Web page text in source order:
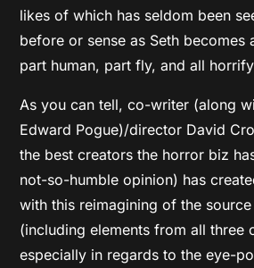
likes of which has seldom been
before or sense as Seth
part human, part fly, and all
As you can tell, co-writer (along
Edward Pogue)/director David
the best creators the horror biz
not-so-humble opinion) has
with this reimagining of the
(including elements from all three
especially in regards to the eye-